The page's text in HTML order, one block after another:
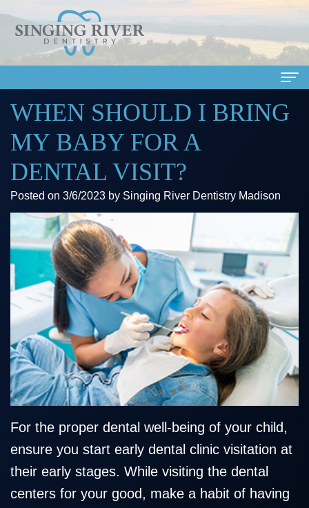
Home
About Us
Meet
Our
Doctors
Meet
Our
Team
Our
Technology
Dental Services
Family
Dentistry
Cosmetic
Dentistry
Restorative
Dentistry
Patient Info
Financial
&
Insurance
Healthy
Smile
Protection
Plan
Smile Gallery
Dental Reviews
Contact Us
Blog
WHEN SHOULD I BRING
MY BABY FOR A
DENTAL VISIT?
Posted on 3/6/2023 by Singing River Dentistry Madison
For the proper dental well-being of your child,
ensure you start early dental clinic visitation at
their early stages. While visiting the dental
centers for your good, make a habit of having